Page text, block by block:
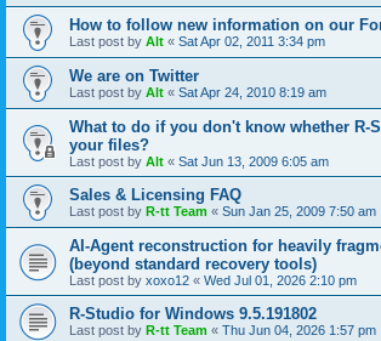
How to follow new information on our
Last post by Alt « Sat Apr 02, 2011 3:34 pm
We are on Twitter
Last post by Alt « Sat Apr 24, 2010 8:19 am
What to do if you don't know whether R-
your files?
Last post by Alt « Sat Jun 13, 2009 6:05 am
Sales & Licensing FAQ
Last post by R-tt Team « Sun Jan 25, 2009 7:50 am
AI-Agent reconstruction for heavily
(beyond standard recovery tools)
Last post by xoxo12 « Wed Jul 01, 2026 2:10 pm
R-Studio for Windows 9.5.191802
Last post by R-tt Team « Thu Jun 04, 2026 1:57 pm